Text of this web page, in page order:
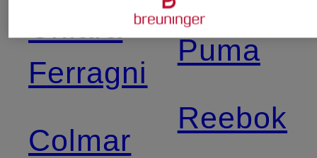
Ferragni
Colmar
Puma
Reebok